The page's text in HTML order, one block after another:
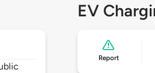
EV
Report